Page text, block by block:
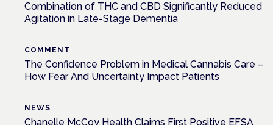
Combination of THC and CBD Significantly Reduced
Agitation in Late-Stage Dementia
COMMENT
The Confidence Problem in Medical Cannabis Care –
How Fear And Uncertainty Impact Patients
NEWS
Chanelle McCoy Health Claims First Positive EFSA